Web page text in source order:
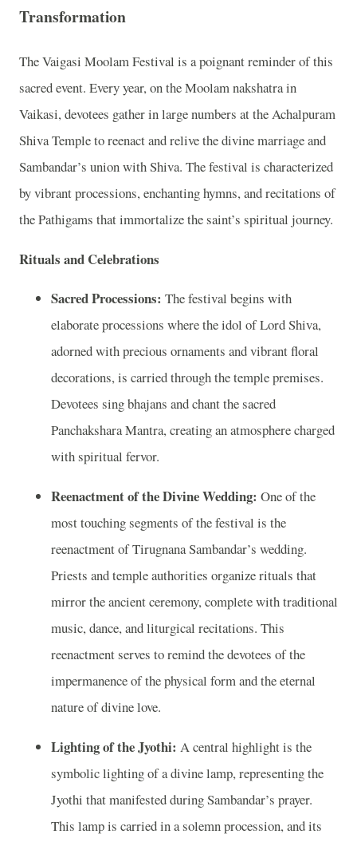
Transformation
The Vaigasi Moolam Festival is a poignant reminder of this
sacred event. Every year, on the Moolam nakshatra in
Vaikasi, devotees gather in large numbers at the Achalpuram
Shiva Temple to reenact and relive the divine marriage and
Sambandar’s union with Shiva. The festival is characterized
by vibrant processions, enchanting hymns, and recitations of
the Pathigams that immortalize the saint’s spiritual journey.
Rituals and Celebrations
Sacred Processions: The festival begins with
elaborate processions where the idol of Lord Shiva,
adorned with precious ornaments and vibrant floral
decorations, is carried through the temple premises.
Devotees sing bhajans and chant the sacred
Panchakshara Mantra, creating an atmosphere charged
with spiritual fervor.
Reenactment of the Divine Wedding: One of the
most touching segments of the festival is the
reenactment of Tirugnana Sambandar’s wedding.
Priests and temple authorities organize rituals that
mirror the ancient ceremony, complete with traditional
music, dance, and liturgical recitations. This
reenactment serves to remind the devotees of the
impermanence of the physical form and the eternal
nature of divine love.
Lighting of the Jyothi: A central highlight is the
symbolic lighting of a divine lamp, representing the
Jyothi that manifested during Sambandar’s prayer.
This lamp is carried in a solemn procession, and its